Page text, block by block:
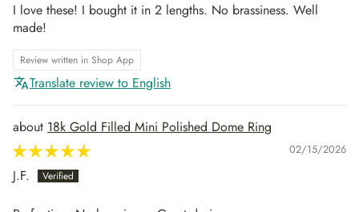
I love these! I bought it in 2 lengths. No brassiness. Well
made!
Review written in Shop App
Translate review to English
18k Gold Filled Mini Polished Dome Ring
02/15/2026
J.F.